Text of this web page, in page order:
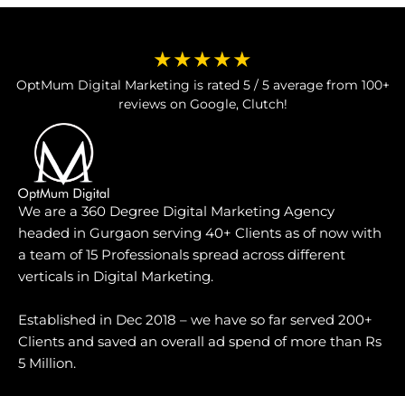
★★★★★
OptMum Digital Marketing is rated 5 / 5 average from 100+
reviews on Google, Clutch!
We are a 360 Degree Digital Marketing Agency
headed in Gurgaon serving 40+ Clients as of now with
a team of 15 Professionals spread across different
verticals in Digital Marketing.
Established in Dec 2018 – we have so far served 200+
Clients and saved an overall ad spend of more than Rs
5 Million.